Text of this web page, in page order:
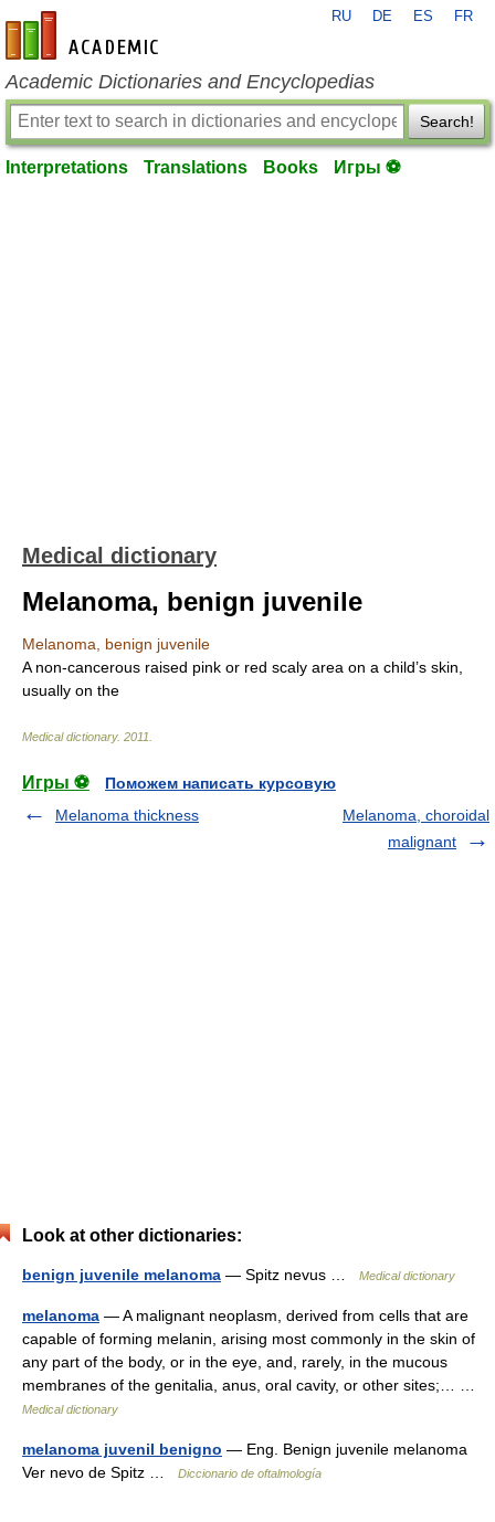
en-academic.com
RU DE ES FR
Academic Dictionaries and Encyclopedias
Search!
Interpretations Translations Books Игры ⚽
Medical dictionary
Melanoma, benign juvenile
Melanoma, benign juvenile
A non-cancerous raised pink or red scaly area on a child’s skin,
usually on the
Medical dictionary. 2011
Игры ⚽
Поможем написать курсовую
Melanoma thickness
Melanoma, choroidal
malignant
Look at other dictionaries:
benign juvenile melanoma — Spitz nevus … Medical dictionary
melanoma — A malignant neoplasm, derived from cells that are
capable of forming melanin, arising most commonly in the skin of
any part of the body, or in the eye, and, rarely, in the mucous
membranes of the genitalia, anus, oral cavity, or other sites;… …
Medical dictionary
melanoma juvenil benigno — Eng. Benign juvenile melanoma
Ver nevo de Spitz …
Diccionario de oftalmología